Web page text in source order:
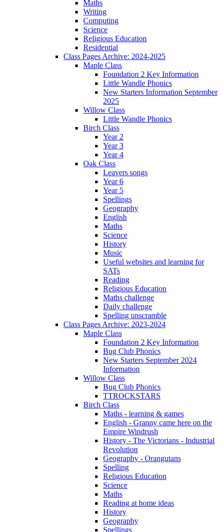
Maths
Writing
Computing
Science
Religious Education
Residential
Class Pages Archive: 2024-2025
Maple Class
Foundation 2 Key Information
Little Wandle Phonics
New Starters Information September
2025
Willow Class
Little Wandle Phonics
Birch Class
Year 2
Year 3
Year 4
Oak Class
Leavers songs
Year 6
Year 5
Spellings
Geography
English
Maths
Science
History
Music
Useful websites and learning for
SATs
Reading
Religious Education
Maths challenge
Daily challenge
Spelling unscramble
Class Pages Archive: 2023-2024
Maple Class
Foundation 2 Key Information
Bug Club Phonics
New Starters September 2024
Information
Willow Class
Bug Club Phonics
TTROCKSTARS
Birch Class
Maths - learning & games
English - Granny came here on the
Empire Windrush
History - The Victorians - Industrial
Revolution
Geography - Orangutans
Spelling
Religious Education
Science
Maths
Reading at home ideas
History
Geography
Spellings